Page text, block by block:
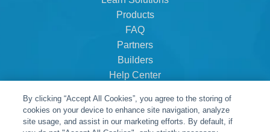
Products
FAQ
Partners
Builders
Help Center
About Us
Careers
By clicking “Accept All Cookies”, you agree to the storing of
cookies on your device to enhance site navigation, analyze
site usage, and assist in our marketing efforts. By default, if